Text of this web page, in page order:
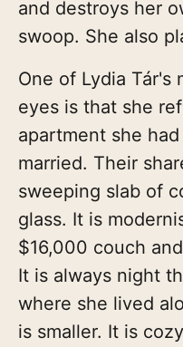
and destroys her
swoop. She also
One of Lydia Tár's
eyes is that she
apartment she
married. Their
sweeping slab of
glass. It is
$16,000 couch
It is always night
where she lived
is smaller. It is